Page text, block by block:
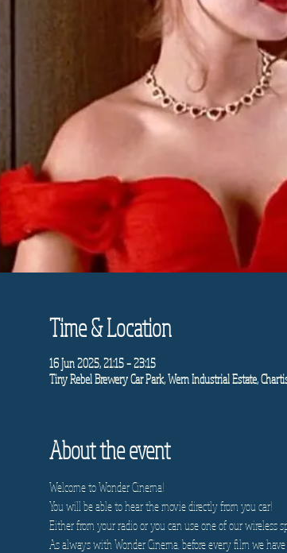
Time & Location
16 Jun 2025, 21:15 – 23:15
Tiny Rebel Brewery Car Park, Wern Industrial Estate,
About the event
Welcome to Wonder Cinema!
You will be able to hear the movie directly from you car!
Either from your radio or you can use one of our wireless
As always with Wonder Cinema, before every film we